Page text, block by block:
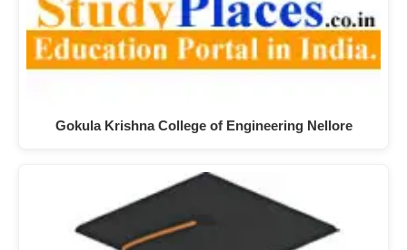
Gokula Krishna College of Engineering Nellore